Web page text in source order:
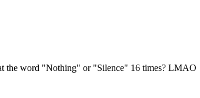
the word "Nothing" or "Silence" 16 times? LMAO